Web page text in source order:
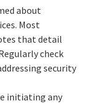
about
Most
that detail
check
security
initiating any